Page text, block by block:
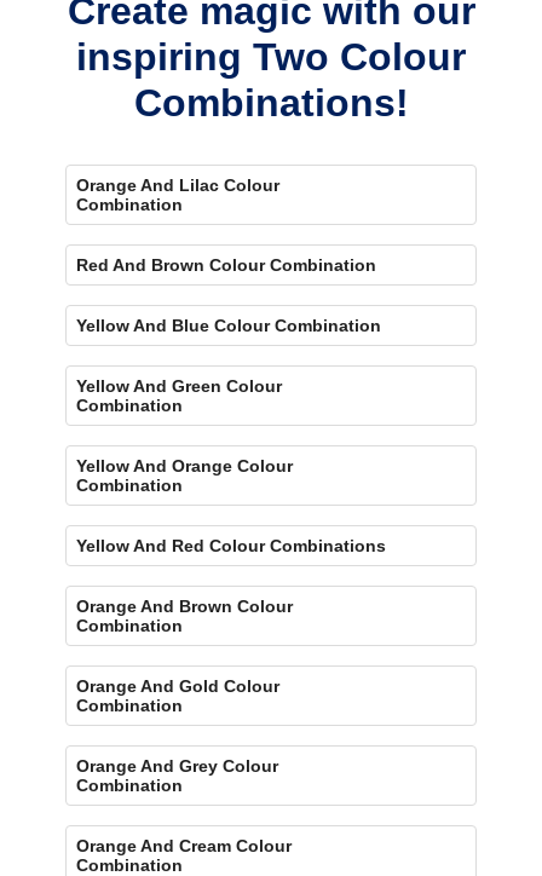
Create magic with our
inspiring Two Colour
Combinations!
Orange And Lilac Colour
Combination
Red And Brown Colour Combination
Yellow And Blue Colour Combination
Yellow And Green Colour
Combination
Yellow And Orange Colour
Combination
Yellow And Red Colour Combinations
Orange And Brown Colour
Combination
Orange And Gold Colour
Combination
Orange And Grey Colour
Combination
Orange And Cream Colour
Combination